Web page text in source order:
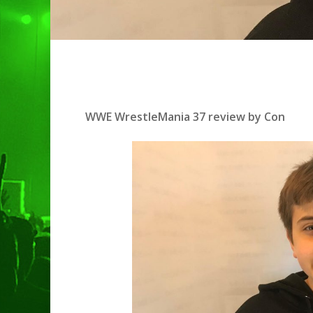
Hit enter to search or ESC to
WWE WrestleMania 37 review by Con